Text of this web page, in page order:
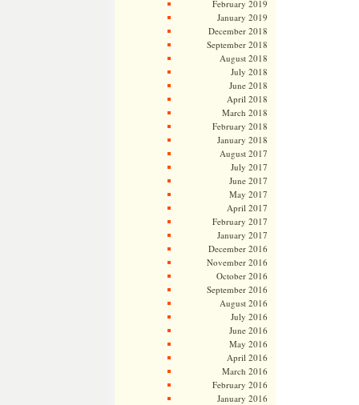
February 2019
January 2019
December 2018
September 2018
August 2018
July 2018
June 2018
April 2018
March 2018
February 2018
January 2018
August 2017
July 2017
June 2017
May 2017
April 2017
February 2017
January 2017
December 2016
November 2016
October 2016
September 2016
August 2016
July 2016
June 2016
May 2016
April 2016
March 2016
February 2016
January 2016